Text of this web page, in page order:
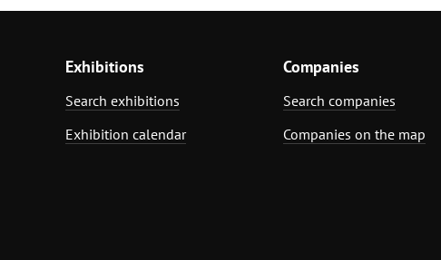
Exhibitions
Search exhibitions
Exhibition calendar
Companies
Search companies
Companies on the map